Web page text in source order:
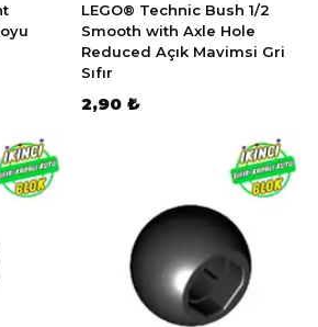
LEGO® Technic Bush 1/2
Smooth with Axle Hole
Reduced Açık Mavimsi Gri
Sıfır
2,90 ₺